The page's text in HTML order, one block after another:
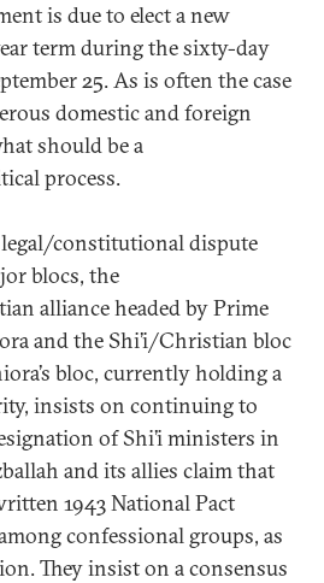
is due to elect a new
term during the sixty-day
25. As is often the case
domestic and foreign
should be a
process.
constitutional dispute
blocs, the
alliance headed by Prime
and the Shi’i/Christian bloc
bloc, currently holding a
insists on continuing to
of Shi’i ministers in
and its allies claim that
1943 National Pact
confessional groups, as
They insist on a consensus